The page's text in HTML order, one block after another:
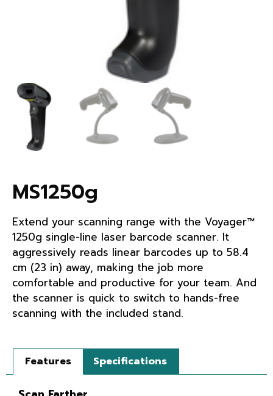
MS1250g
Extend your scanning range with the Voyager™
1250g single-line laser barcode scanner. It
aggressively reads linear barcodes up to 58.4
cm (23 in) away, making the job more
comfortable and productive for your team. And
the scanner is quick to switch to hands-free
scanning with the included stand.
Features Specifications